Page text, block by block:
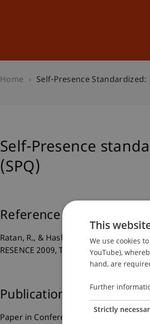
Home Self-Presence
Self-Presence
(SPQ)
Reference
Ratan, R., & Hasler, B. S. (2009).Self-
RESENCE 2009, The 10th Annual
Publication Type
Paper in Conference Proceedings
This
We use cookies
YouTube),
hand, are
Further
Strictly